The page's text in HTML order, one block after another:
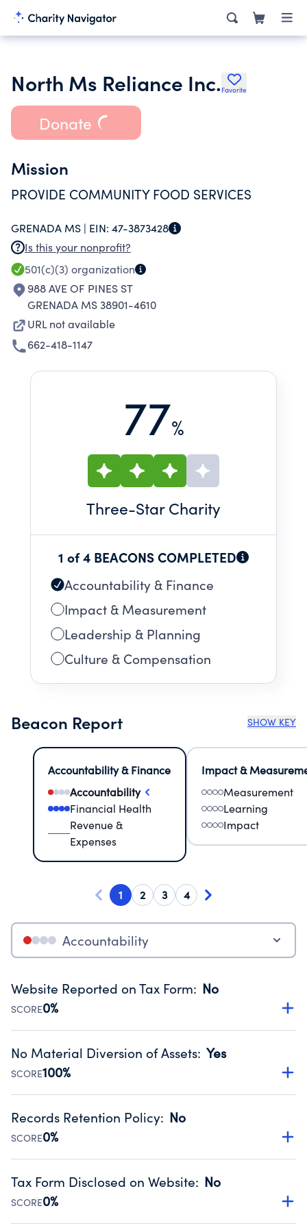
North Ms Reliance Inc. Favorite
Donate
Mission
PROVIDE COMMUNITY FOOD SERVICES
GRENADA MS | EIN: 47-3873428
Is this your nonprofit?
501(c)(3) organization
988 AVE OF PINES ST
GRENADA MS 38901-4610
URL not available
662-418-1147
77%
Three-Star Charity
1 of 4 BEACONS COMPLETED
Accountability & Finance
Impact & Measurement
Leadership & Planning
Culture & Compensation
Beacon Report SHOW KEY
Accountability & Finance
Accountability
Financial Health
Revenue &
Expenses
Impact &
Measurement
Learning
Impact
1 2 3 4
Accountability
Website Reported on Tax Form: No
SCORE0%
Disclosing the charity’s website promotes transparency
Public data from IRS Form 990. Fiscal Year 2025.
No Material Diversion of Assets: Yes
SCORE100%
Organizations report 'Yes' to confirm that no material
occurred during their fiscal year.
Source:Public data from IRS Form 990. Fiscal Year 2025.
Records Retention Policy: No
SCORE0%
Has a policy establishing guidelines for the handling,
Public data from IRS Form 990. Fiscal Year 2025.
Tax Form Disclosed on Website: No
SCORE0%
Charities are expected to provide their tax forms on their